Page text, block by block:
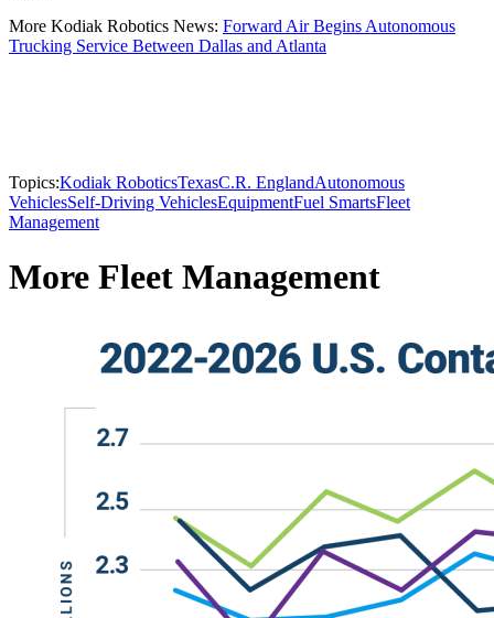
More Kodiak Robotics News: Forward Air Begins Autonomous
Trucking Service Between Dallas and Atlanta
Topics:Kodiak RoboticsTexasC.R. EnglandAutonomous
VehiclesSelf-Driving VehiclesEquipmentFuel SmartsFleet
Management
More Fleet Management